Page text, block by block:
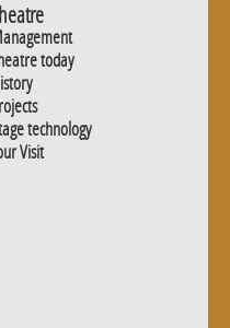
today
technology
Visit